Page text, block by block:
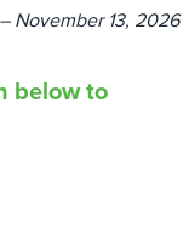
November 13, 2026
below to